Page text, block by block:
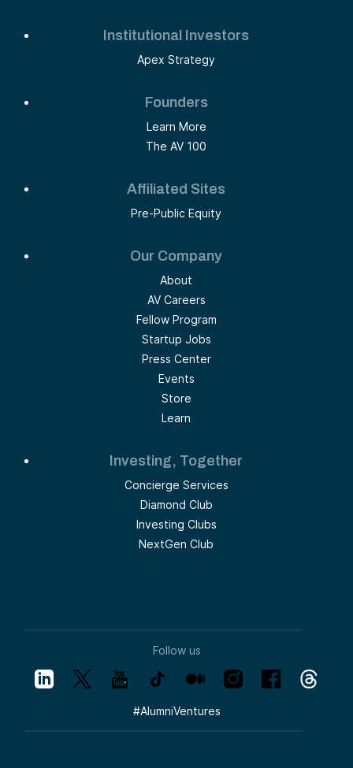
Institutional Investors
Apex Strategy
Founders
Learn More
The AV 100
Affiliated Sites
Pre-Public Equity
Our Company
About
AV Careers
Fellow Program
Startup Jobs
Press Center
Events
Store
Learn
Investing, Together
Concierge Services
Diamond Club
Investing Clubs
NextGen Club
Follow us
#AlumniVentures